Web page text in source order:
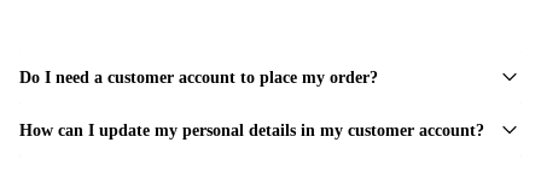
Do I need a customer account to place my order?
How can I update my personal details in my customer account?